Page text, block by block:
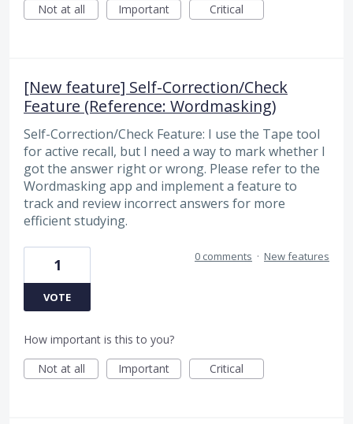
Not at all
Important Critical
[New feature] Self-Correction/Check
Feature (Reference: Wordmasking)
Self-Correction/Check Feature: I use the Tape tool
for active recall, but I need a way to mark whether I
got the answer right or wrong. Please refer to the
Wordmasking app and implement a feature to
track and review incorrect answers for more
efficient studying.
1
VOTE
0 comments · New features
How important is this to you?
Not at all
Important Critical